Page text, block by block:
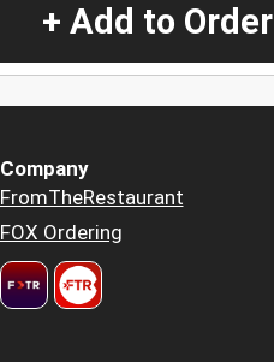
+ Add to Order
Company
FromTheRestaurant
FOX Ordering